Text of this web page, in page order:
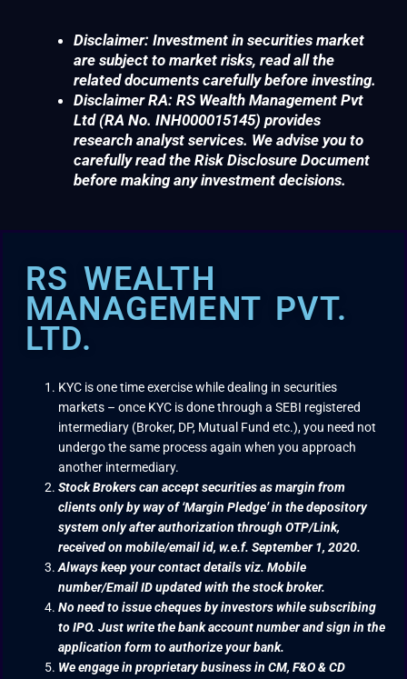
Disclaimer: Investment in securities market
are subject to market risks, read all the
related documents carefully before investing.
Disclaimer RA: RS Wealth Management Pvt
Ltd (RA No. INH000015145) provides
research analyst services. We advise you to
carefully read the Risk Disclosure Document
before making any investment decisions.
RS WEALTH
MANAGEMENT PVT.
LTD.
KYC is one time exercise while dealing in securities
markets – once KYC is done through a SEBI registered
intermediary (Broker, DP, Mutual Fund etc.), you need not
undergo the same process again when you approach
another intermediary.
Stock Brokers can accept securities as margin from
clients only by way of ‘Margin Pledge’ in the depository
system only after authorization through OTP/Link,
received on mobile/email id, w.e.f. September 1, 2020.
Always keep your contact details viz. Mobile
number/Email ID updated with the stock broker.
No need to issue cheques by investors while subscribing
to IPO. Just write the bank account number and sign in the
application form to authorize your bank.
We engage in proprietary business in CM, F&O & CD